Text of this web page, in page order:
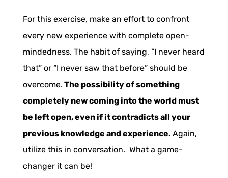
For this exercise, make an effort to confront
every new experience with complete open-
mindedness. The habit of saying, “I never heard
that” or “I never saw that before” should be
overcome. The possibility of something
completely new coming into the world must
be left open, even if it contradicts all your
previous knowledge and experience. Again,
utilize this in conversation. What a game-
changer it can be!